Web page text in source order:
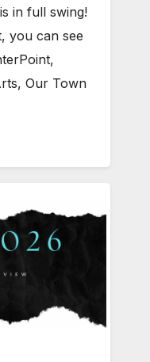
in full swing!
you can see
Our Town